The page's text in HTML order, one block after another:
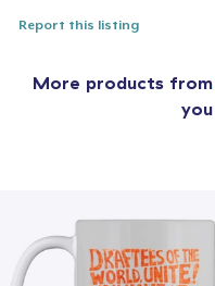
Report this listing
More products from